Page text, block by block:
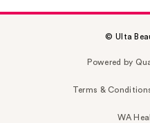
© Ulta
Powered by
Terms &
WA